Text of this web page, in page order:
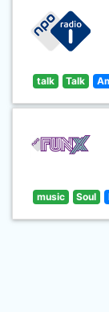
talk Talk
music Soul